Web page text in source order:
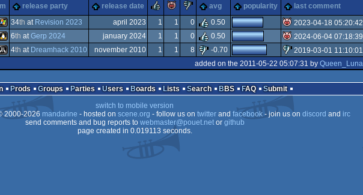
release party release date rulezpiggiesucks
avg popularity last comment
34th at Revision 2023 april 2023 1 1 0 0.50
isok
2023-04-18 05:20:42
6th atGerp 2024 january 2024 1 1 0 0.50
isok
2024-06-04 07:18:39
4th at Dreamhack 2010 november 2010 1 1 8 -0.70
2019-03-01 11:10:01
added on the 2011-05-22 05:07:31 by Queen_Luna
Prods Groups Parties Users Boards Lists Search BBS FAQ
Submit
switch to mobile version
2000-2026 mandarine - hosted on scene.org - follow us on twitterand facebook- join us on discord and irc
send comments and bug reports to webmaster@pouet.netor github
page created in 0.019113 seconds.